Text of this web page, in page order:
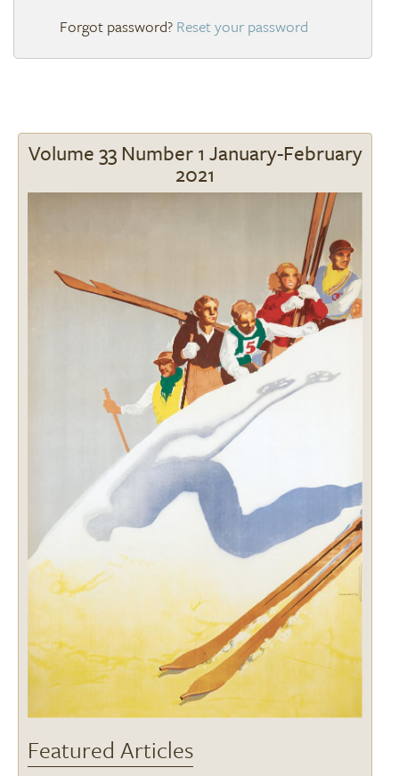
Reset your password
Volume 33 Number 1 January-February
2021
Featured Articles